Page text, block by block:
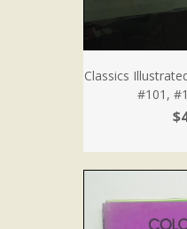
Classics
#101,